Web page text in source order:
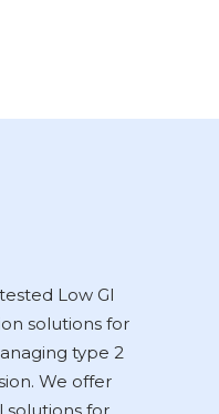
Low GI
solutions for
type 2
We offer